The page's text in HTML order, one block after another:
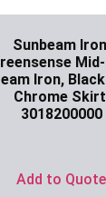
Sunbeam
Iron,
Chrome
3018200000
Add to Quote